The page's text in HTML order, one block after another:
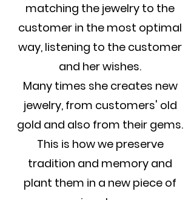
matching the jewelry to the
customer in the most optimal
way, listening to the customer
and her wishes.
Many times she creates new
jewelry, from customers' old
gold and also from their gems.
This is how we preserve
tradition and memory and
plant them in a new piece of